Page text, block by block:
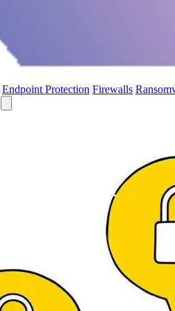
Endpoint Protection Firewalls